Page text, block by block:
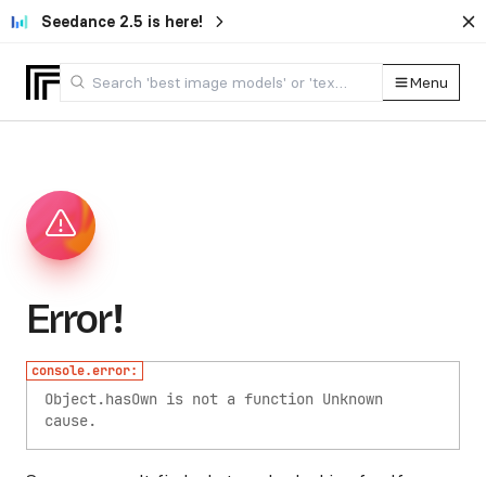
Seedance 2.5 is here!
Menu
Error!
console.error:
Object.hasOwn is not a function Unknown
cause.